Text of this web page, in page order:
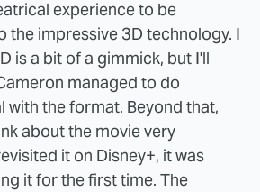
experience to be
the impressive 3D technology. I
is a bit of a gimmick, but I'll
managed to do
with the format. Beyond that,
about the movie very
it on Disney+, it was
it for the first time. The